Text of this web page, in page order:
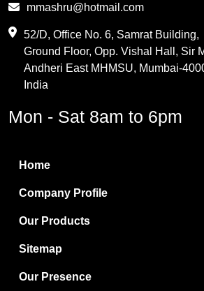
PVC Resin
Methylene Chloride
Boric Acid
Bentonite Clay
White Bentonite
Melamine Wood
Melamine Laminates
mmashru@hotmail.com
52/D, Office No. 6, Samrat Building,
Ground Floor, Opp. Vishal Hall, Sir
Andheri East MHMSU, Mumbai-
India
Mon - Sat 8am to 6pm
Home
Company Profile
Our Products
Sitemap
Our Presence